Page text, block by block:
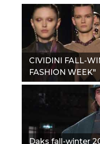
CIVIDINI FALL-
FASHION WEEK"
Daks fall-winter